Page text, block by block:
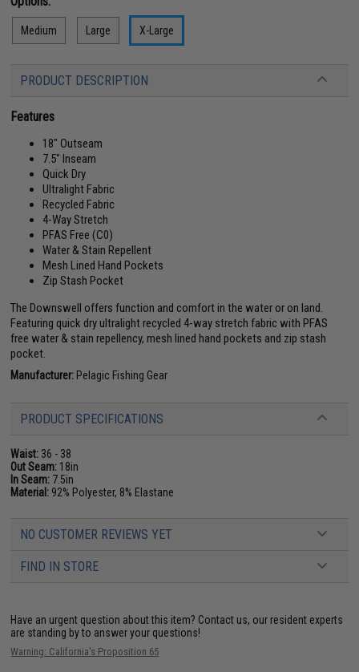
Medium Large X-Large
PRODUCT DESCRIPTION
Features
18" Outseam
7.5" Inseam
Quick Dry
Ultralight Fabric
Recycled Fabric
4-Way Stretch
PFAS Free (C0)
Water & Stain Repellent
Mesh Lined Hand Pockets
Zip Stash Pocket
The Downswell offers function and comfort in the water or on land.
Featuring quick dry ultralight recycled 4-way stretch fabric with PFAS
free water & stain repellency, mesh lined hand pockets and zip stash
pocket.
Manufacturer: Pelagic Fishing Gear
PRODUCT SPECIFICATIONS
Waist: 36 - 38
Out Seam: 18in
In Seam: 7.5in
Material: 92% Polyester, 8% Elastane
NO CUSTOMER REVIEWS YET
FIND IN STORE
Have an urgent question about this item? Contact us, our resident experts
are standing by to answer your questions!
Warning: California's Proposition 65